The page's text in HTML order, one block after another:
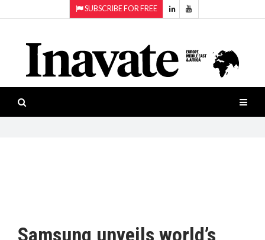
SUBSCRIBE FOR FREE
ISESHOW.TV
NEWS
INAVATE
PRODUCTS
Projection
Smart-
workspaces
Software
Samsung unveils world’s